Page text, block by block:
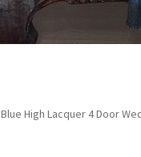
Blue High Lacquer 4 Door